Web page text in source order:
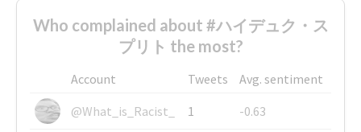
Who complained about #ハイデュク・ス
プリト the most?
Account Tweets
Avg. sentiment
@What_is_Racist_
1
-0.63